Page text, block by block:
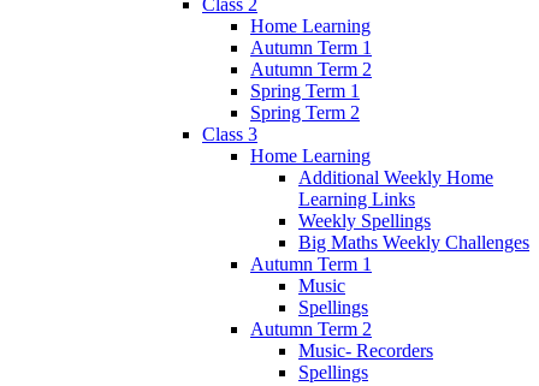
Home Learning
Autumn Term 1
Autumn Term 2
Spring Term 1
Spring Term 2
Class 3
Home Learning
Additional Weekly Home
Learning Links
Weekly Spellings
Big Maths Weekly Challenges
Autumn Term 1
Music
Spellings
Autumn Term 2
Music- Recorders
Spellings